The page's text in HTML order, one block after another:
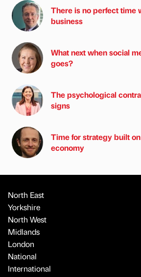
There is no perfect time
business
What next when social
goes?
The psychological
signs
Time for strategy built
economy
North East
Yorkshire
North West
Midlands
London
National
International